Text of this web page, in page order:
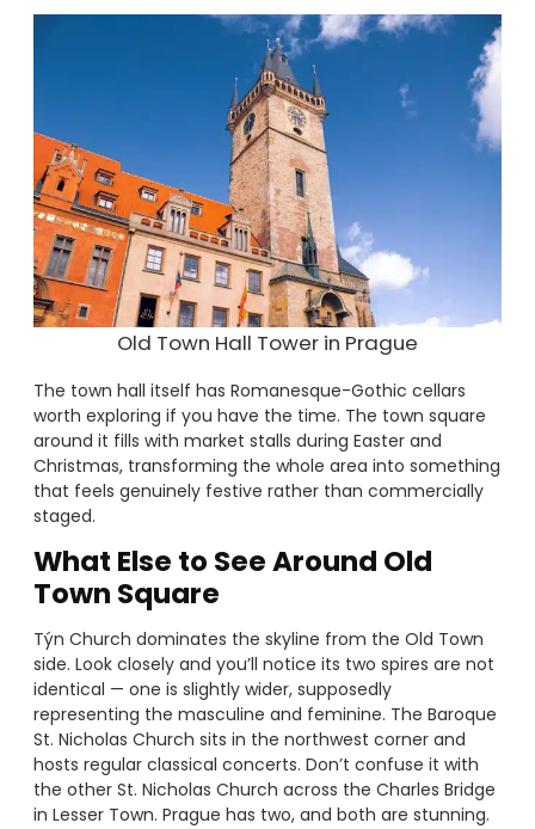
Old Town Hall Tower in Prague
The town hall itself has Romanesque-Gothic cellars
worth exploring if you have the time. The town square
around it fills with market stalls during Easter and
Christmas, transforming the whole area into something
that feels genuinely festive rather than commercially
staged.
What Else to See Around Old
Town Square
Týn Church dominates the skyline from the Old Town
side. Look closely and you’ll notice its two spires are not
identical — one is slightly wider, supposedly
representing the masculine and feminine. The Baroque
St. Nicholas Church sits in the northwest corner and
hosts regular classical concerts. Don’t confuse it with
the other St. Nicholas Church across the Charles Bridge
in Lesser Town. Prague has two, and both are stunning.